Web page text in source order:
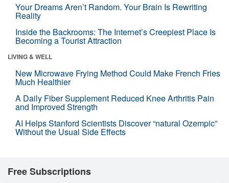
Your Dreams Aren’t Random. Your Brain Is Rewriting
Reality
Inside the Backrooms: The Internet’s Creepiest Place Is
Becoming a Tourist Attraction
LIVING & WELL
New Microwave Frying Method Could Make French Fries
Much Healthier
A Daily Fiber Supplement Reduced Knee Arthritis Pain
and Improved Strength
AI Helps Stanford Scientists Discover “natural Ozempic”
Without the Usual Side Effects
Free Subscriptions